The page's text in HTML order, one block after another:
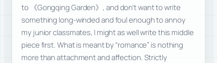
to 《Gongqing Garden》, and don’t want to write
something long-winded and foul enough to annoy
my junior classmates, I might as well write this middle
piece first. What is meant by “romance” is nothing
more than attachment and affection. Strictly